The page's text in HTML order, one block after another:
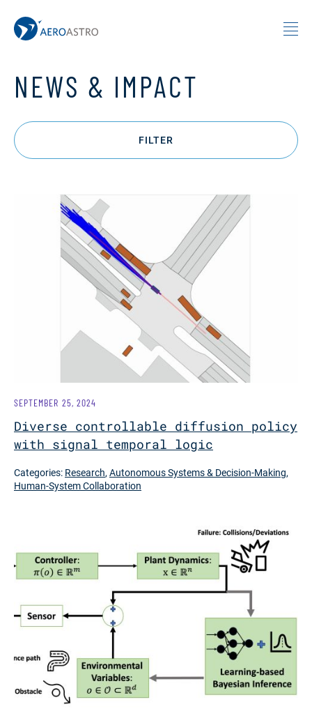
MIT AeroAstro
NEWS & IMPACT
FILTER
Diverse controllable diffusion policy
with signal temporal logic
SEPTEMBER 25, 2024
Categories: Research, Autonomous Systems & Decision-Making,
Human-System Collaboration